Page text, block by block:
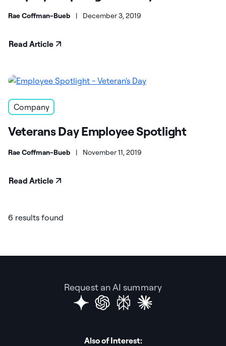
Rae Coffman-Bueb | December 3, 2019
Read Article
Company
Veterans Day Employee Spotlight
Rae Coffman-Bueb | November 11, 2019
Read Article
6 results found
Request an AI summary
Also of Interest: